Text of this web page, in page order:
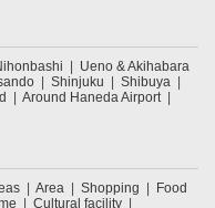
Ueno & Akihabara
Shinjuku
Shibuya
Around Haneda Airport
Area Shopping
Food
Cultural facility